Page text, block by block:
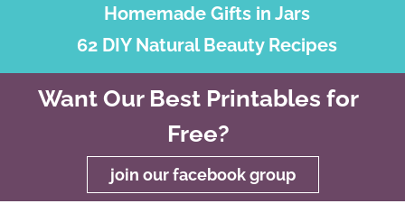
Homemade Gifts in Jars
62 DIY Natural Beauty Recipes
Want Our Best Printables for
Free?
join our facebook group